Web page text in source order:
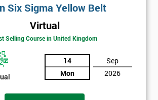
Six Sigma Yellow Belt
Virtual
Selling Course in United Kingdom
14
Mon
Sep
2026